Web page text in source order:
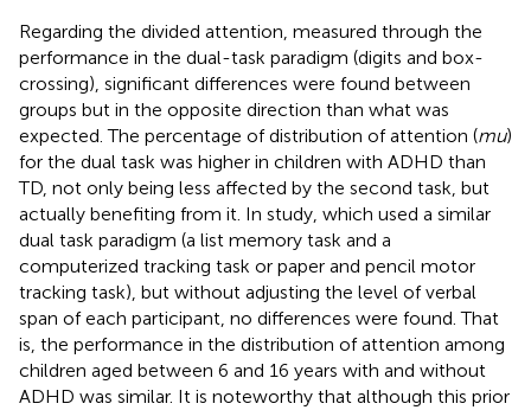
Regarding the divided attention, measured through the
performance in the dual-task paradigm (digits and box-
crossing), significant differences were found between
groups but in the opposite direction than what was
expected. The percentage of distribution of attention (mu)
for the dual task was higher in children with ADHD than
TD, not only being less affected by the second task, but
actually benefiting from it. In study, which used a similar
dual task paradigm (a list memory task and a
computerized tracking task or paper and pencil motor
tracking task), but without adjusting the level of verbal
span of each participant, no differences were found. That
is, the performance in the distribution of attention among
children aged between 6 and 16 years with and without
ADHD was similar. It is noteworthy that although this prior